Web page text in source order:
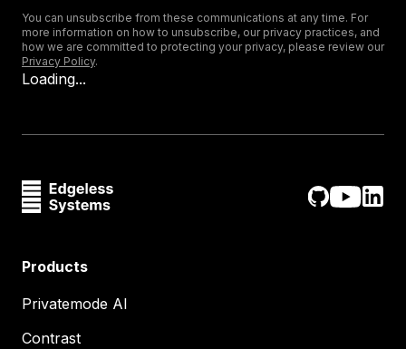
You can unsubscribe from these communications at any time. For
more information on how to unsubscribe, our privacy practices, and
how we are committed to protecting your privacy, please review our
Privacy Policy.
Loading...
Products
Privatemode AI
Contrast